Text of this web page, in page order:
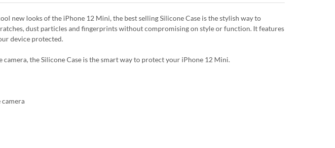
new looks of the iPhone 12 Mini, the best selling Silicone Case is the stylish way to
dust particles and fingerprints without compromising on style or function. It features
device protected.
the Silicone Case is the smart way to protect your iPhone 12 Mini.
camera